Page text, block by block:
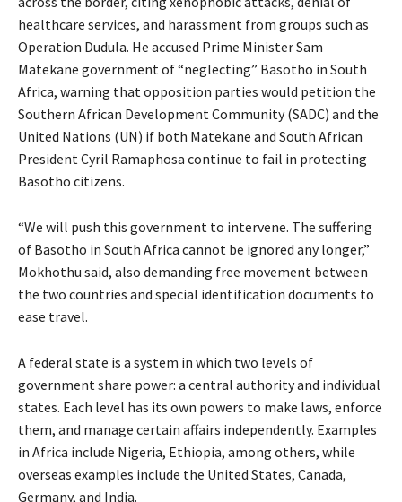
healthcare services, and harassment from groups such as
Operation Dudula. He accused Prime Minister Sam
Matekane government of “neglecting” Basotho in South
Africa, warning that opposition parties would petition the
Southern African Development Community (SADC) and the
United Nations (UN) if both Matekane and South African
President Cyril Ramaphosa continue to fail in protecting
Basotho citizens.
“We will push this government to intervene. The suffering
of Basotho in South Africa cannot be ignored any longer,”
Mokhothu said, also demanding free movement between
the two countries and special identification documents to
ease travel.
A federal state is a system in which two levels of
government share power: a central authority and individual
states. Each level has its own powers to make laws, enforce
them, and manage certain affairs independently. Examples
in Africa include Nigeria, Ethiopia, among others, while
overseas examples include the United States, Canada,
Germany, and India.